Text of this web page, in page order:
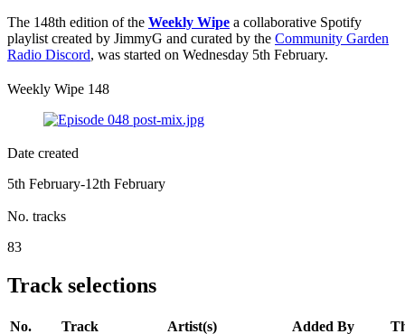
The 148th edition of the Weekly Wipe a collaborative Spotify
playlist created by JimmyG and curated by the Community Garden
Radio Discord, was started on Wednesday 5th February.
Weekly Wipe 148
Date created
5th February-12th February
No. tracks
83
Track selections
No. Track Artist(s) Added By